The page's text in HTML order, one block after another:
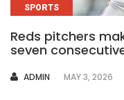
SPORTS
Reds pitchers
seven
AUTHOR
ADMIN MAY 3, 2026